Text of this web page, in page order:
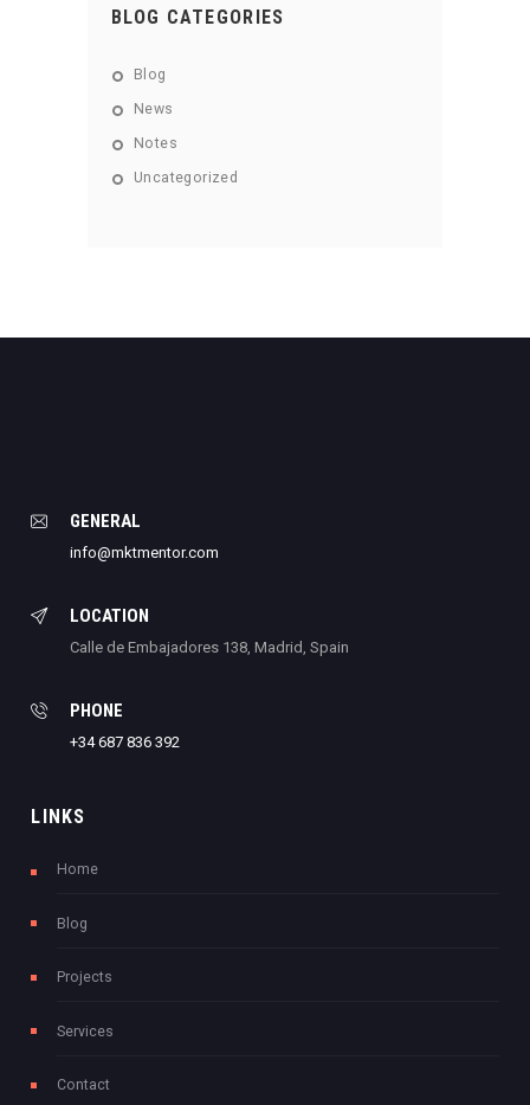
BLOG CATEGORIES
Blog
News
Notes
Uncategorized
GENERAL
info@mktmentor.com
LOCATION
Calle de Embajadores 138, Madrid, Spain
PHONE
+34 687 836 392
LINKS
Home
Blog
Projects
Services
Contact